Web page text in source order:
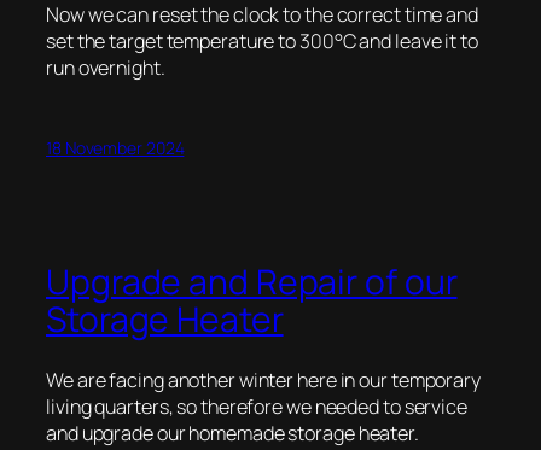
Now we can reset the clock to the correct time and
set the target temperature to 300°C and leave it to
run overnight.
18 November 2024
Upgrade and Repair of our
Storage Heater
We are facing another winter here in our temporary
living quarters, so therefore we needed to service
and upgrade our homemade storage heater.